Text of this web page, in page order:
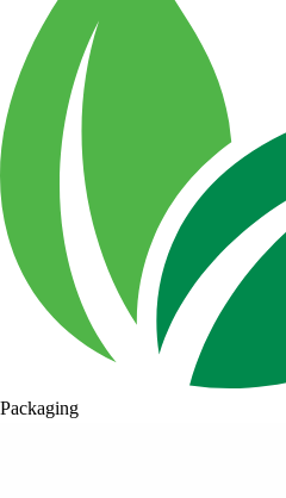
Packaging